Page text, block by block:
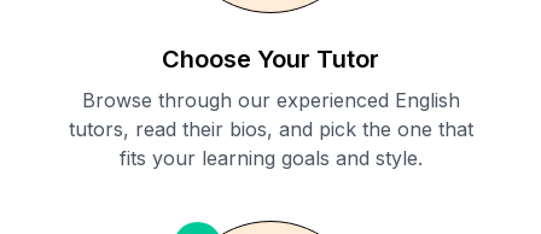
Choose Your Tutor
Browse through our experienced English
tutors, read their bios, and pick the one that
fits your learning goals and style.